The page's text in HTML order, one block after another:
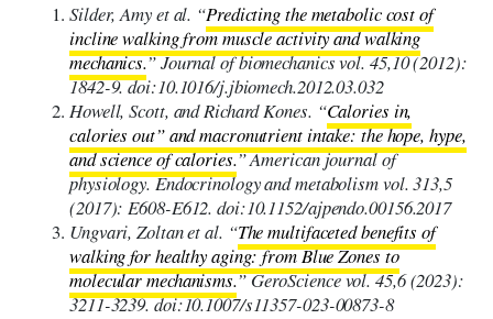
Silder, Amy et al. “Predicting the metabolic cost of
incline walking from muscle activity and walking
mechanics.” Journal of biomechanics vol. 45,10 (2012):
1842-9. doi:10.1016/j.jbiomech.2012.03.032
Howell, Scott, and Richard Kones. “Calories in,
calories out” and macronutrient intake: the hope, hype,
and science of calories.” American journal of
physiology. Endocrinology and metabolism vol. 313,5
(2017): E608-E612. doi:10.1152/ajpendo.00156.2017
Ungvari, Zoltan et al. “The multifaceted benefits of
walking for healthy aging: from Blue Zones to
molecular mechanisms.” GeroScience vol. 45,6 (2023):
3211-3239. doi:10.1007/s11357-023-00873-8